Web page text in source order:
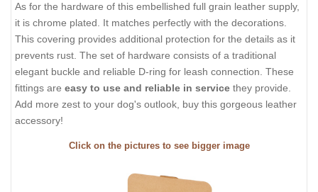
As for the hardware of this embellished full grain leather supply,
it is chrome plated. It matches perfectly with the decorations.
This covering provides additional protection for the details as it
prevents rust. The set of hardware consists of a traditional
elegant buckle and reliable D-ring for leash connection. These
fittings are easy to use and reliable in service they provide.
Add more zest to your dog's outlook, buy this gorgeous leather
accessory!
Click on the pictures to see bigger image